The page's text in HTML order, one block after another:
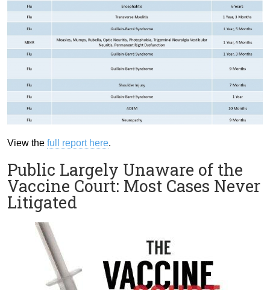
View the full report here.
Public Largely Unaware of the
Vaccine Court: Most Cases Never
Litigated